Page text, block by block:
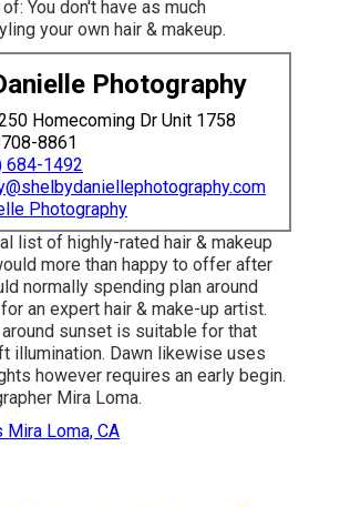
You don't have as much
your own hair & makeup.
Photography
Homecoming Dr Unit 1758
8861
684-1492
Photography
list of highly-rated hair & makeup
more than happy to offer after
normally spending plan around
an expert hair & make-up artist.
sunset is suitable for that
illumination. Dawn likewise uses
however requires an early begin.
Mira Loma.
Loma, CA